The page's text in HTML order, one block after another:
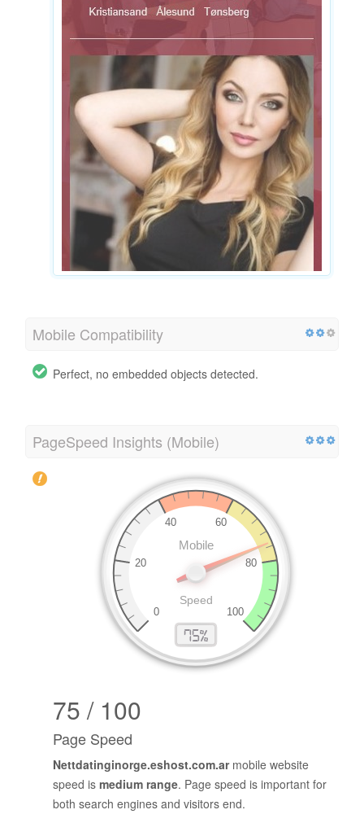
Mobile Compatibility
Perfect, no embedded objects detected.
PageSpeed Insights (Mobile)
75 / 100
Page Speed
Nettdatinginorge.eshost.com.armobile website
speed is medium range. Page speed is important for
both search engines and visitors end.